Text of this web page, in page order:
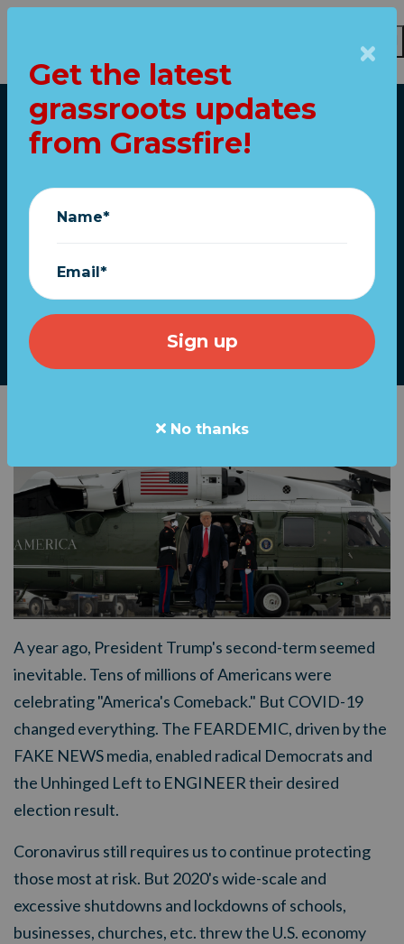
Home
FINAL DAYS! "Never
Stop Fighting!"
Trump print almost
A year ago, President Trump's second-term seemed
inevitable. Tens of millions of Americans were
celebrating "America's Comeback." But COVID-19
changed everything. The FEARDEMIC, driven by the
FAKE NEWS media, enabled radical Democrats and
the Unhinged Left to ENGINEER their desired
election result.
Coronavirus still requires us to continue protecting
those most at risk. But 2020's wide-scale and
excessive shutdowns and lockdowns of schools,
businesses, churches, etc. threw the U.S. economy
Get the latest
grassroots updates
from Grassfire!
Name*
Email*
No thanks